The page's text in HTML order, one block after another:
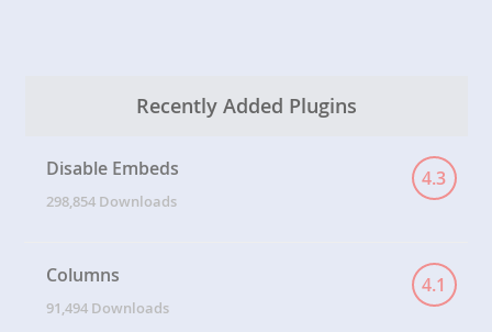
Recently Added Plugins
Disable Embeds 4.3
298,854 Downloads
Columns 4.1
91,494 Downloads